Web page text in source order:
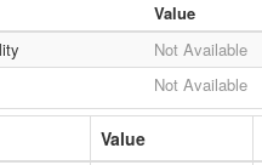
Value
Not Available
Not Available
Value